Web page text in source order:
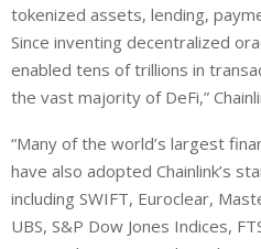
tokenized assets, lending,
Since inventing decentralized
enabled tens of trillions in
the vast majority of DeFi,”
“Many of the world’s largest
have also adopted Chainlink’s
including SWIFT, Euroclear,
UBS, S&P Dow Jones Indices,